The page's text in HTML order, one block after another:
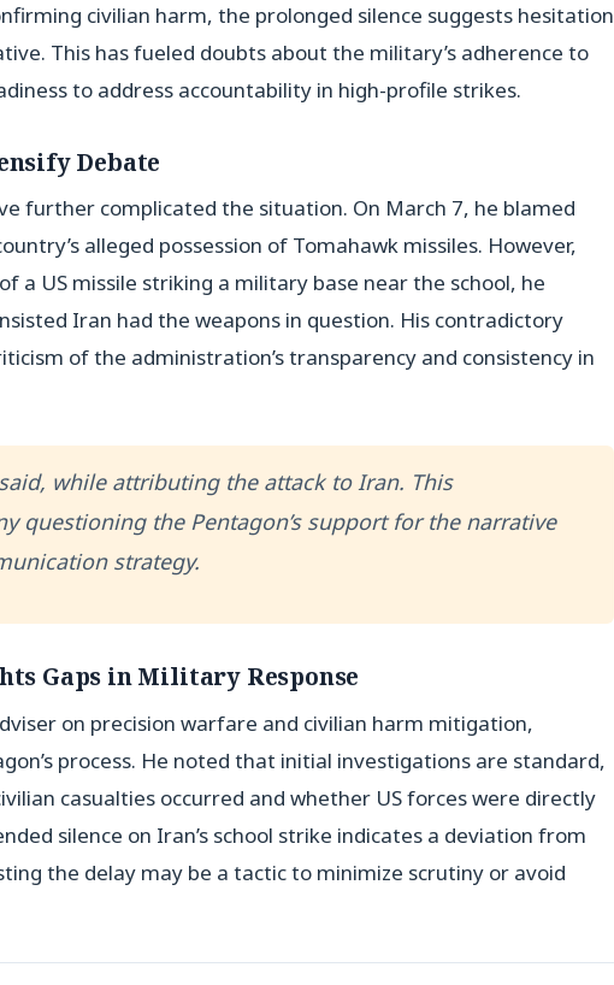
civilian harm, the prolonged silence suggests hesitation
This has fueled doubts about the military’s adherence to
to address accountability in high-profile strikes.
Debate
further complicated the situation. On March 7, he blamed
alleged possession of Tomahawk missiles. However,
a US missile striking a military base near the school, he
Iran had the weapons in question. His contradictory
of the administration’s transparency and consistency in
said, while attributing the attack to Iran. This
questioning the Pentagon’s support for the narrative
strategy.
Gaps in Military Response
on precision warfare and civilian harm mitigation,
process. He noted that initial investigations are standard,
casualties occurred and whether US forces were directly
silence on Iran’s school strike indicates a deviation from
the delay may be a tactic to minimize scrutiny or avoid